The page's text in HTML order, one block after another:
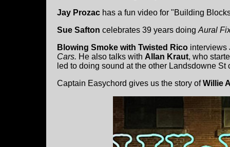
Jay Prozac has a fun video for "Building
Sue Safton celebrates 39 years doing Aural
Blowing Smoke with Twisted Rico interviews
Cars. He also talks with Allan Kraut, who
led to doing sound at the other Landsdowne
Captain Easychord gives us the story ofWillie